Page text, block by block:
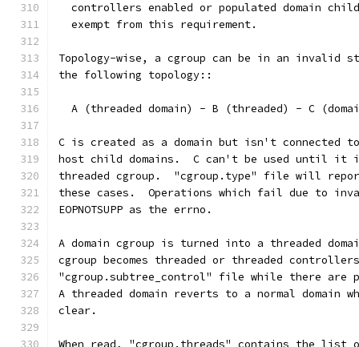
controllers enabled or populated domain
  exempt from this requirement.
Topology-wise, a cgroup can be in an invalid
the following topology::
A (threaded domain) - B (threaded) - C
C is created as a domain but isn't connected
host child domains.  C can't be used until it
threaded cgroup.  "cgroup.type" file will
these cases.  Operations which fail due to
EOPNOTSUPP as the errno.
A domain cgroup is turned into a threaded
cgroup becomes threaded or threaded
"cgroup.subtree_control" file while there are
A threaded domain reverts to a normal domain
clear.
When read, "cgroup.threads" contains the